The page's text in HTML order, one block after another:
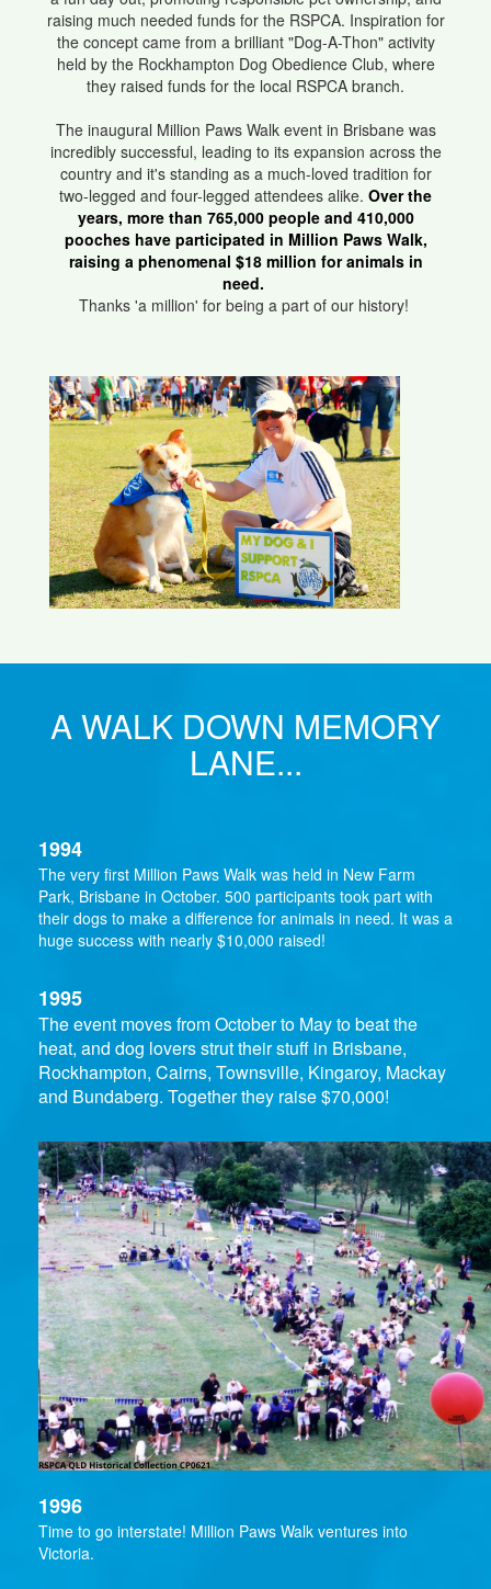
raising much needed funds for the RSPCA. Inspiration for
the concept came from a brilliant "Dog-A-Thon" activity
held by the Rockhampton Dog Obedience Club, where
they raised funds for the local RSPCA branch.
The inaugural Million Paws Walk event in Brisbane was
incredibly successful, leading to its expansion across the
country and it's standing as a much-loved tradition for
two-legged and four-legged attendees alike. Over the
years, more than 765,000 people and 410,000
pooches have participated in Million Paws Walk,
raising a phenomenal $18 million for animals in
need.
Thanks 'a million' for being a part of our history!
A WALK DOWN MEMORY
LANE...
1994
The very first Million Paws Walk was held in New Farm
Park, Brisbane in October. 500 participants took part with
their dogs to make a difference for animals in need. It was a
huge success with nearly $10,000 raised!
1995
The event moves from October to May to beat the
heat, and dog lovers strut their stuff in Brisbane,
Rockhampton, Cairns, Townsville, Kingaroy, Mackay
and Bundaberg. Together they raise $70,000!
1996
Time to go interstate! Million Paws Walk ventures into
Victoria.